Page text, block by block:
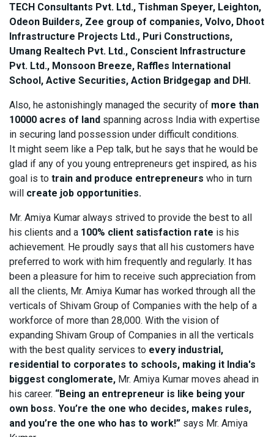
TECH Consultants Pvt. Ltd., Tishman Speyer, Leighton,
Odeon Builders, Zee group of companies, Volvo, Dhoot
Infrastructure Projects Ltd., Puri Constructions,
Umang Realtech Pvt. Ltd., Conscient Infrastructure
Pvt. Ltd., Monsoon Breeze, Raffles International
School, Active Securities, Action Bridgegap and DHI.
Also, he astonishingly managed the security of more than
10000 acres of land spanning across India with expertise
in securing land possession under difficult conditions.
It might seem like a Pep talk, but he says that he would be
glad if any of you young entrepreneurs get inspired, as his
goal is to train and produce entrepreneurs who in turn
will create job opportunities.
Mr. Amiya Kumar always strived to provide the best to all
his clients and a 100% client satisfaction rate is his
achievement. He proudly says that all his customers have
preferred to work with him frequently and regularly. It has
been a pleasure for him to receive such appreciation from
all the clients, Mr. Amiya Kumar has worked through all the
verticals of Shivam Group of Companies with the help of a
workforce of more than 28,000. With the vision of
expanding Shivam Group of Companies in all the verticals
with the best quality services to every industrial,
residential to corporates to schools, making it India's
biggest conglomerate, Mr. Amiya Kumar moves ahead in
his career. “Being an entrepreneur is like being your
own boss. You’re the one who decides, makes rules,
and you’re the one who has to work!” says Mr. Amiya